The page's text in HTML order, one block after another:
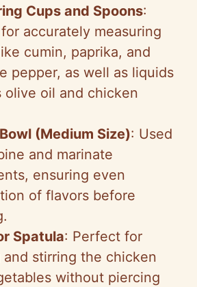
Cups and Spoons:
accurately measuring
cumin, paprika, and
pepper, as well as liquids
olive oil and chicken
(Medium Size): Used
and marinate
ensuring even
of flavors before
Spatula: Perfect for
stirring the chicken
without piercing